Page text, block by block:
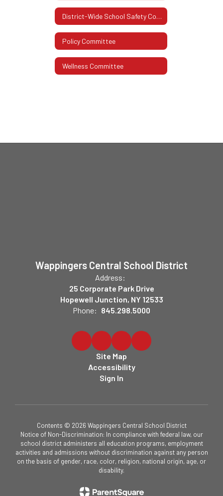
District-Wide School Safety Committee
Policy Committee
Wellness Committee
Wappingers Central School District
Address:
25 Corporate Park Drive
Hopewell Junction, NY 12533
Phone: 845.298.5000
Site Map
Accessibility
Sign In
Contents © 2026 Wappingers Central School District
Notice of Non-Discrimination: In compliance with federal law, our
school district administers all education programs, employment
activities and admissions without discrimination against any person
on the basis of gender, race, color, religion, national origin, age, or
disability.